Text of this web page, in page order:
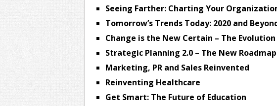
Seeing Farther: Charting Your
Tomorrow’s Trends Today: 2020 and
Change is the New Certain – The
Strategic Planning 2.0 – The New
Marketing, PR and Sales Reinvented
Reinventing Healthcare
Get Smart: The Future of Education